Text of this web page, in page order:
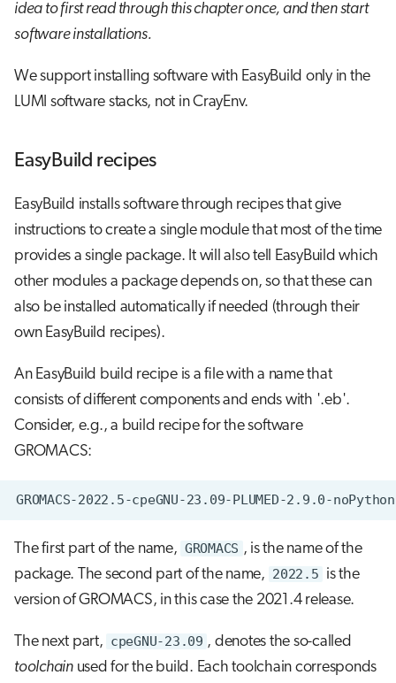
idea to first read through this chapter once, and then start
software installations.
We support installing software with EasyBuild only in the
LUMI software stacks, not in CrayEnv.
EasyBuild recipes
EasyBuild installs software through recipes that give
instructions to create a single module that most of the time
provides a single package. It will also tell EasyBuild which
other modules a package depends on, so that these can
also be installed automatically if needed (through their
own EasyBuild recipes).
An EasyBuild build recipe is a file with a name that
consists of different components and ends with '.eb'.
Consider, e.g., a build recipe for the software
GROMACS:
The first part of the name, GROMACS , is the name of the
package. The second part of the name, 2022.5 is the
version of GROMACS, in this case the 2021.4 release.
The next part, cpeGNU-23.09 , denotes the so-called
toolchainused for the build. Each toolchain corresponds